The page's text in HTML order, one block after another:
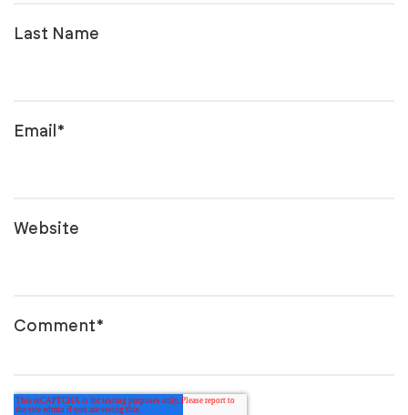
Last Name
Email*
Website
Comment*